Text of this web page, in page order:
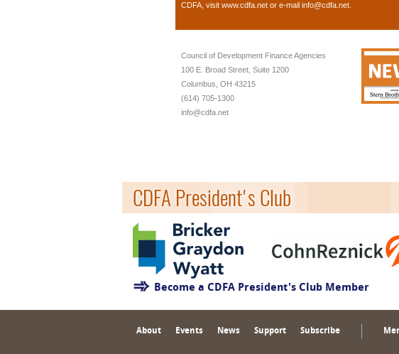
CDFA, visit www.cdfa.net or e-mail info@cdfa.net
Council of Development Finance Agencies
100 E. Broad Street, Suite 1200
Columbus, OH 43215
(614) 705-1300
info@cdfa.net
CDFA President's Club
Become a CDFA President's Club Member
About Events News Support Subscribe